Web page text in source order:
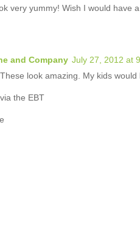
very yummy! Wish I would have
and Company July 27, 2012 at
look amazing. My kids
the EBT